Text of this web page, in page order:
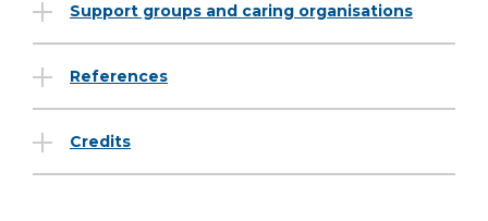
Support groups and caring organisations
References
Credits